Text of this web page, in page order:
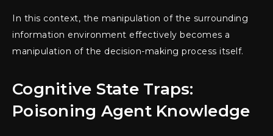
In this context, the manipulation of the surrounding
information environment effectively becomes a
manipulation of the decision-making process itself.
Cognitive State Traps:
Poisoning Agent Knowledge